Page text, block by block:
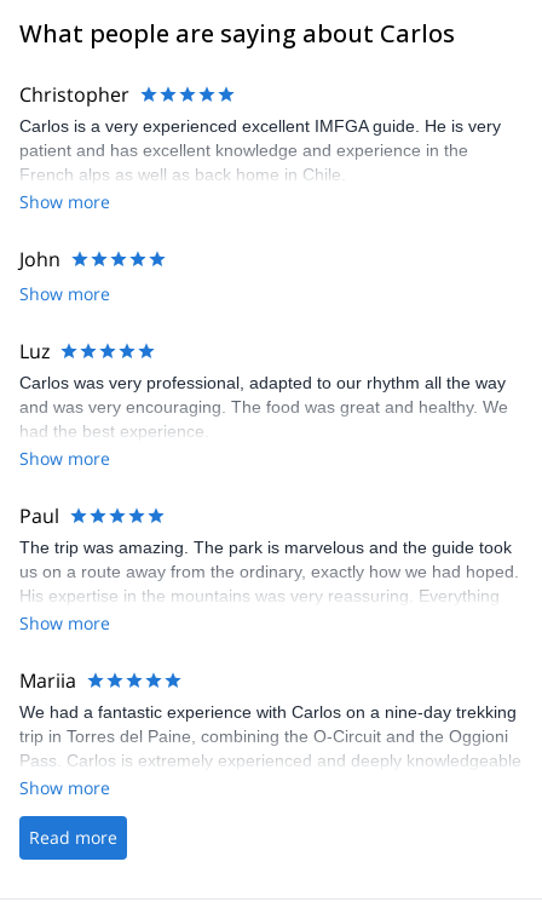
What people are saying about Carlos
Christopher
Carlos is a very experienced excellent IMFGA guide. He is very
patient and has excellent knowledge and experience in the
French alps as well as back home in Chile.
Show more
John
Show more
Luz
Carlos was very professional, adapted to our rhythm all the way
and was very encouraging. The food was great and healthy. We
had the best experience.
Show more
Paul
The trip was amazing. The park is marvelous and the guide took
us on a route away from the ordinary, exactly how we had hoped.
His expertise in the mountains was very reassuring. Everything
was taken care of, all we needed was our personal belongings
Show more
Mariia
We had a fantastic experience with Carlos on a nine-day trekking
trip in Torres del Paine, combining the O-Circuit and the Oggioni
Pass. Carlos is extremely experienced and deeply knowledgeable
about the area, and he and his team went above and beyond to
incredibly beautiful, and this route showcased a stunning variety
of landscapes and natural wonders. We can’t recommend this
Show more
Read more